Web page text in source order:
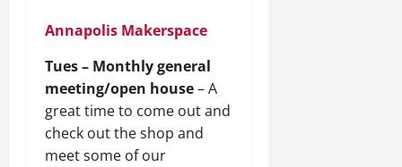
Annapolis Makerspace
Tues – Monthly general
meeting/open house– A
great time to come out and
check out the shop and
meet some of our